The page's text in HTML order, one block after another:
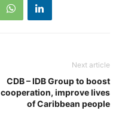
Next article
CDB – IDB Group to boost
cooperation, improve lives
of Caribbean people